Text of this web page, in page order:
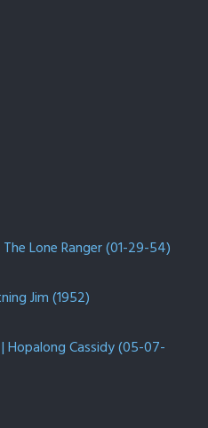
Lone Ranger (01-29-54)
Jim (1952)
Hopalong Cassidy (05-07-